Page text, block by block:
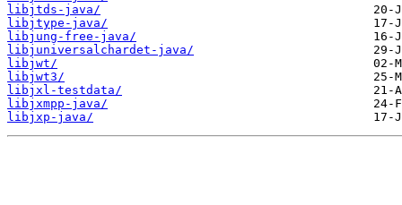
libjtds-java/
libjtype-java/
libjung-free-java/
libjuniversalchardet-java/
libjwt/
libjwt3/
libjxl-testdata/
libjxmpp-java/
libjxp-java/